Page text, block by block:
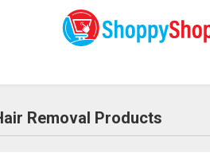
Removal Products